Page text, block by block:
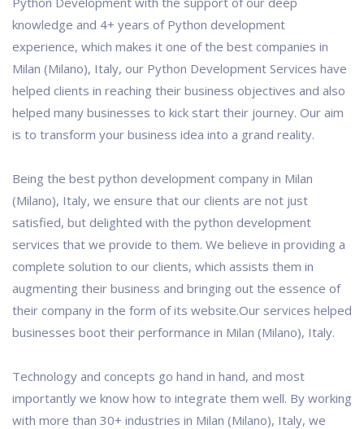
knowledge and 4+ years of Python development
experience, which makes it one of the best companies in
Milan (Milano), Italy, our Python Development Services have
helped clients in reaching their business objectives and also
helped many businesses to kick start their journey. Our aim
is to transform your business idea into a grand reality.
Being the best python development company in Milan
(Milano), Italy, we ensure that our clients are not just
satisfied, but delighted with the python development
services that we provide to them. We believe in providing a
complete solution to our clients, which assists them in
augmenting their business and bringing out the essence of
their company in the form of its website.Our services helped
businesses boot their performance in Milan (Milano), Italy.
Technology and concepts go hand in hand, and most
importantly we know how to integrate them well. By working
with more than 30+ industries in Milan (Milano), Italy, we